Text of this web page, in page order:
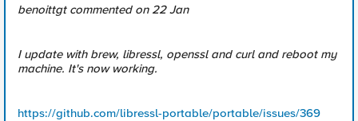
benoittgt commented on 22 Jan
I update with brew, libressl, openssl and curl and reboot my
machine. It's now working.
https://github.com/libressl-portable/portable/issues/369